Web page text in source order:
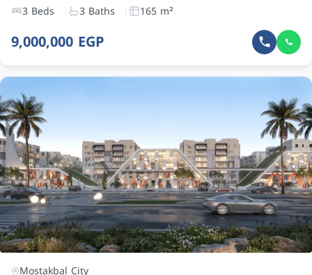
3 Beds 3 Baths 165 m²
9,000,000 EGP
Mostakbal City